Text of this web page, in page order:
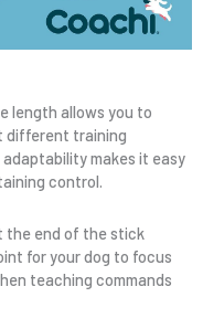
length allows you to
different training
makes it easy
control.
the end of the stick
for your dog to focus
teaching commands